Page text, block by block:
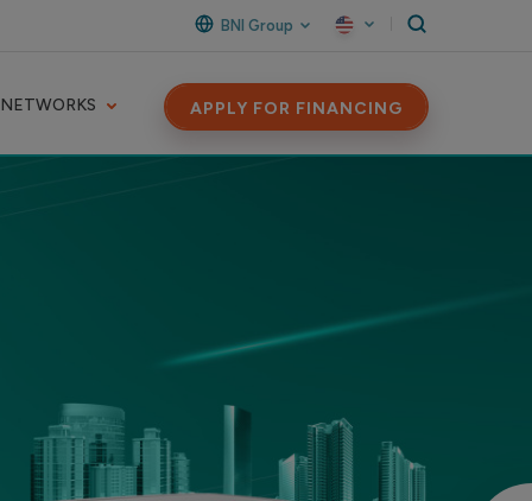
BNI Group
APPLY FOR FINANCING